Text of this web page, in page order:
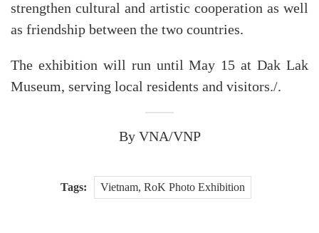
strengthen cultural and artistic cooperation as well
as friendship between the two countries.
The exhibition will run until May 15 at Dak Lak
Museum, serving local residents and visitors./.
By VNA/VNP
Tags: Vietnam, RoK Photo Exhibition